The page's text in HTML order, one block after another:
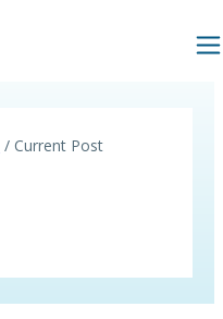
/ Current Post